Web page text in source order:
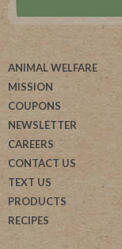
ANIMAL WELFARE
MISSION
COUPONS
NEWSLETTER
CAREERS
CONTACT US
TEXT US
PRODUCTS
RECIPES